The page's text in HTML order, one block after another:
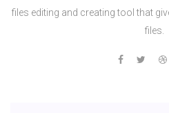
files editing and creating tool that
files.